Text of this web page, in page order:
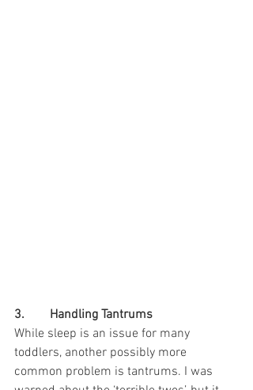
3.        Handling Tantrums
While sleep is an issue for many
toddlers, another possibly more
common problem is tantrums. I was